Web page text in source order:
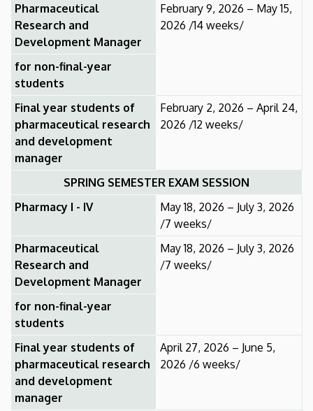
Pharmaceutical
Research and
Development Manager
February 9, 2026 – May 15,
2026 /14 weeks/
for non-final-year
students
Final year students of
pharmaceutical research
and development
manager
February 2, 2026 – April 24,
2026 /12 weeks/
SPRING SEMESTER EXAM SESSION
Pharmacy I - IV
May 18, 2026 – July 3, 2026
/7 weeks/
Pharmaceutical
Research and
Development Manager
May 18, 2026 – July 3, 2026
/7 weeks/
for non-final-year
students
Final year students of
pharmaceutical research
and development
manager
April 27, 2026 – June 5,
2026 /6 weeks/